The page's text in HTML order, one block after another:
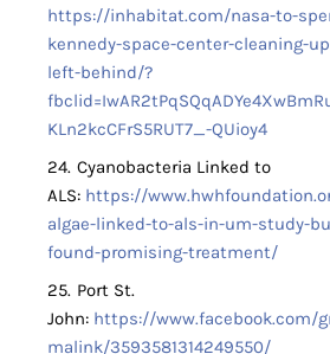
https://inhabitat.com/nasa-to-
kennedy-space-center-cleaning-
left-behind/?
KLn2kcCFrS5RUT7_-QUioy4
Cyanobacteria Linked to
ALS: https://
algae-linked-to-als-in-um-study-
found-promising-treatment/
Port St.
John: https://www.facebook.com/
malink/3593581314249550/